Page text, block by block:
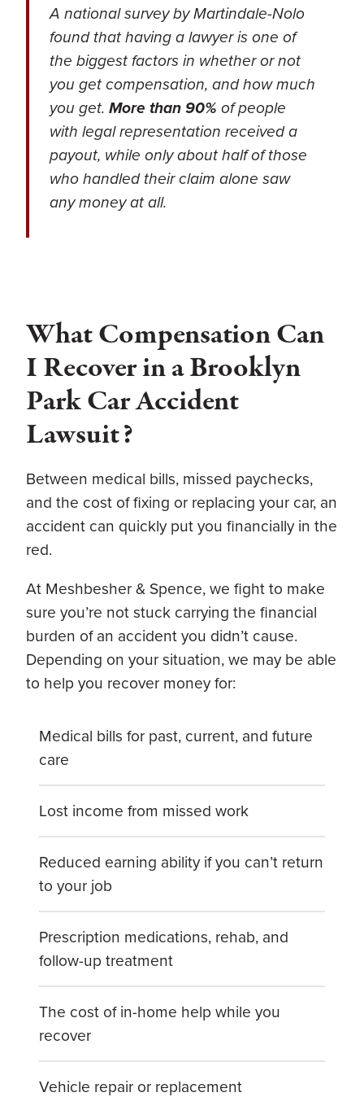
A national survey by Martindale-Nolo
found that having a lawyer is one of
the biggest factors in whether or not
you get compensation, and how much
you get. More than 90% of people
with legal representation received a
payout, while only about half of those
who handled their claim alone saw
any money at all.
What Compensation Can
I Recover in a Brooklyn
Park Car Accident
Lawsuit?
Between medical bills, missed paychecks,
and the cost of fixing or replacing your car, an
accident can quickly put you financially in the
red.
At Meshbesher & Spence, we fight to make
sure you’re not stuck carrying the financial
burden of an accident you didn’t cause.
Depending on your situation, we may be able
to help you recover money for:
Medical bills for past, current, and future
care
Lost income from missed work
Reduced earning ability if you can’t return
to your job
Prescription medications, rehab, and
follow-up treatment
The cost of in-home help while you
recover
Vehicle repair or replacement